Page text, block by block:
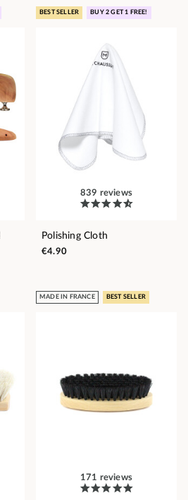
BEST SELLER BUY 2 GET 1 FREE!
839 reviews
Polishing Cloth
€4.90
MADE IN FRANCE BEST SELLER
171 reviews